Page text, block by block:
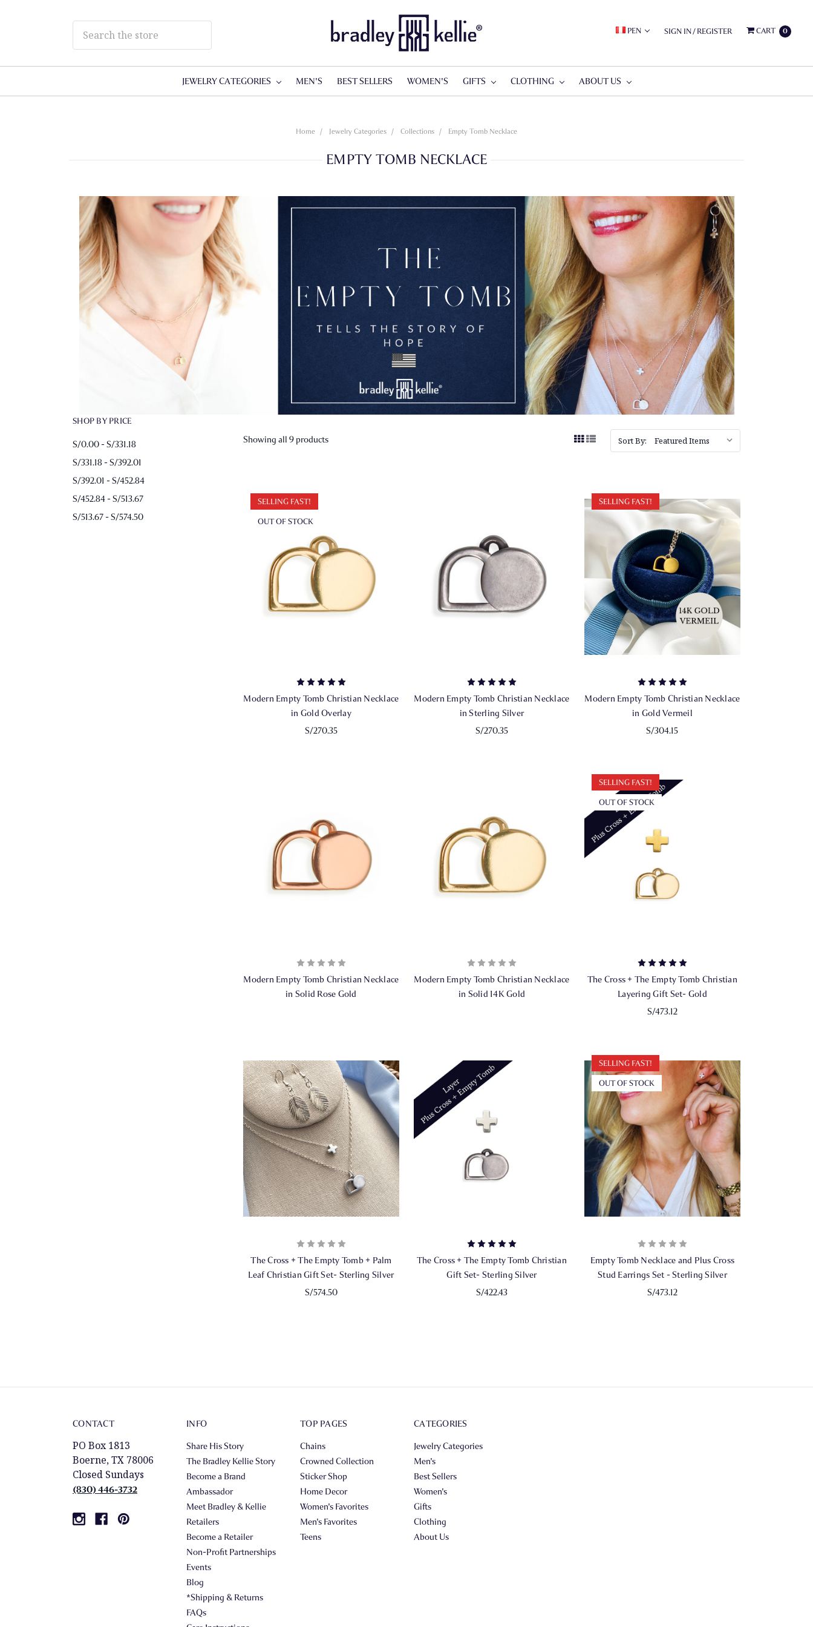
PEN SIGN IN/REGISTER CART 0
JEWELRY CATEGORIES MEN'S BEST SELLERS WOMEN'S GIFTS CLOTHING ABOUT US
Home Jewelry Categories Collections Empty Tomb Necklace
EMPTY TOMB NECKLACE
SHOP BY PRICE
S/0.00 - S/331.18
S/331.18 - S/392.01
S/392.01 - S/452.84
S/452.84 - S/513.67
S/513.67 - S/574.50
Showing all 9 products Sort By:
SELLING FAST!
OUT OF STOCK
Modern Empty Tomb Christian Necklace
in Gold Overlay
S/270.35
Modern Empty Tomb Christian Necklace
in Sterling Silver
S/270.35
SELLING FAST!
Modern Empty Tomb Christian Necklace
in Gold Vermeil
S/304.15
Modern Empty Tomb Christian Necklace
in Solid Rose Gold
Modern Empty Tomb Christian Necklace
in Solid 14K Gold
SELLING FAST!
OUT OF STOCK
The Cross + The Empty Tomb Christian
Layering Gift Set- Gold
S/473.12
The Cross + The Empty Tomb + Palm
Leaf Christian Gift Set- Sterling Silver
S/574.50
The Cross + The Empty Tomb Christian
Gift Set- Sterling Silver
S/422.43
SELLING FAST!
OUT OF STOCK
Empty Tomb Necklace and Plus Cross
Stud Earrings Set - Sterling Silver
S/473.12
CONTACT
PO Box 1813
Boerne, TX 78006
Closed Sundays
(830) 446-3732
INFO
Share His Story
The Bradley Kellie Story
Become a Brand
Ambassador
Meet Bradley & Kellie
Retailers
Become a Retailer
Non-Profit Partnerships
Events
Blog
*Shipping & Returns
FAQs
TOP PAGES
Chains
Crowned Collection
Sticker Shop
Home Decor
Women's Favorites
Men's Favorites
Teens
CATEGORIES
Jewelry Categories
Men's
Best Sellers
Women's
Gifts
Clothing
About Us